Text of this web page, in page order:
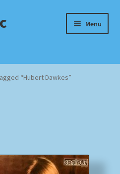
Menu
“Hubert Dawkes”